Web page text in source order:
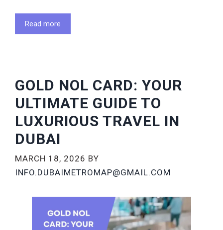
Read more
GOLD NOL CARD: YOUR
ULTIMATE GUIDE TO
LUXURIOUS TRAVEL IN
DUBAI
MARCH 18, 2026 BY
INFO.DUBAIMETROMAP@GMAIL.COM